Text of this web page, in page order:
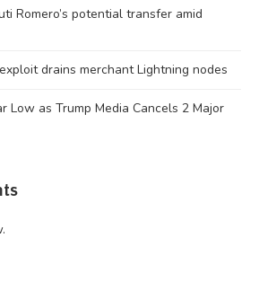
Romero’s potential transfer amid
drains merchant Lightning nodes
Low as Trump Media Cancels 2 Major